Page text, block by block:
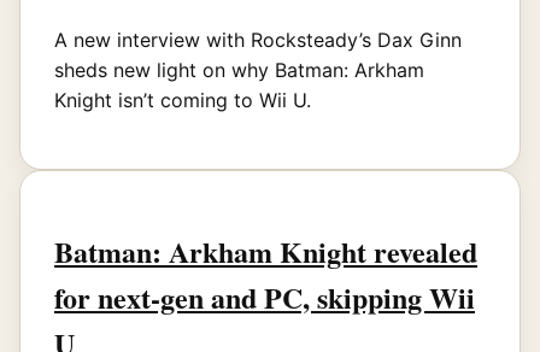
A new interview with Rocksteady’s Dax Ginn
sheds new light on why Batman: Arkham
Knight isn’t coming to Wii U.
Batman: Arkham Knight revealed
for next-gen and PC, skipping Wii
U